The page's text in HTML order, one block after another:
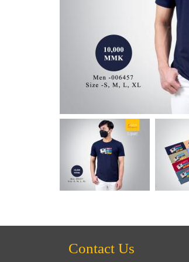
Contact Us